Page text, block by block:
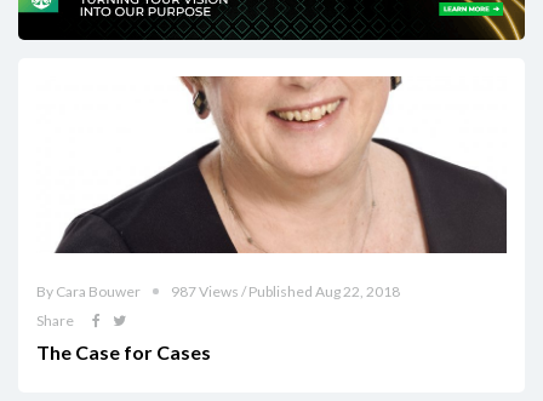
By Cara Bouwer
987 Views / Published Aug 22, 2018
Share
The Case for Cases